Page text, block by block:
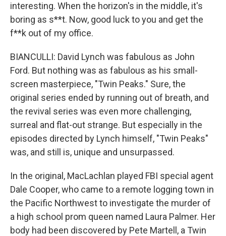
interesting. When the horizon's in the middle, it's
boring as s**t. Now, good luck to you and get the
f**k out of my office.
BIANCULLI: David Lynch was fabulous as John
Ford. But nothing was as fabulous as his small-
screen masterpiece, "Twin Peaks." Sure, the
original series ended by running out of breath, and
the revival series was even more challenging,
surreal and flat-out strange. But especially in the
episodes directed by Lynch himself, "Twin Peaks"
was, and still is, unique and unsurpassed.
In the original, MacLachlan played FBI special agent
Dale Cooper, who came to a remote logging town in
the Pacific Northwest to investigate the murder of
a high school prom queen named Laura Palmer. Her
body had been discovered by Pete Martell, a Twin